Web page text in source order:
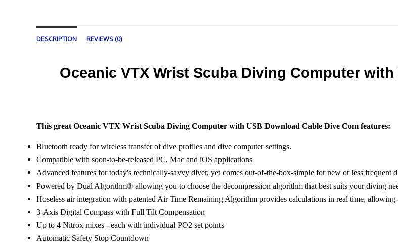
DESCRIPTION REVIEWS (0)
Oceanic VTX Wrist Scuba Diving Computer
This great Oceanic VTX Wrist Scuba Diving Computer with USB Download Cable Dive Com features:
Bluetooth ready for wireless transfer of dive profiles and dive computer settings.
Compatible with soon-to-be-released PC, Mac and iOS applications
Advanced features for today's technically-savvy diver, yet comes out-of-the-box-simple for new or less frequent
Powered by Dual Algorithm® allowing you to choose the decompression algorithm that best suits your diving
Hoseless air integration with patented Air Time Remaining Algorithm provides calculations in real time, allowing
3-Axis Digital Compass with Full Tilt Compensation
Up to 4 Nitrox mixes - each with individual PO2 set points
Automatic Safety Stop Countdown